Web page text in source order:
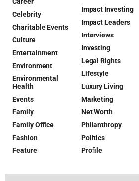
Celebrity
Charitable Events
Culture
Entertainment
Environment
Environmental
Health
Events
Family
Family Office
Fashion
Feature
Impact Investing
Impact Leaders
Interviews
Investing
Legal Rights
Lifestyle
Luxury Living
Marketing
Net Worth
Philanthropy
Politics
Profile